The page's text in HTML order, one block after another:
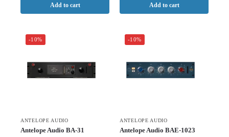
Add to cart Add to cart
-10%
ANTELOPE AUDIO
Antelope Audio BA-31
-10%
ANTELOPE AUDIO
Antelope Audio BAE-1023